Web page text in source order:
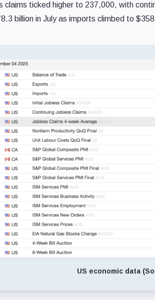
claims ticked higher to 237,000, with
billion in July as imports climbed to
US economic data